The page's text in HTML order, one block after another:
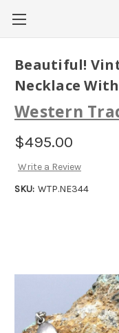
Beautiful!
Necklace
Western
$495.00
Write a Review
SKU: WTP.NE344